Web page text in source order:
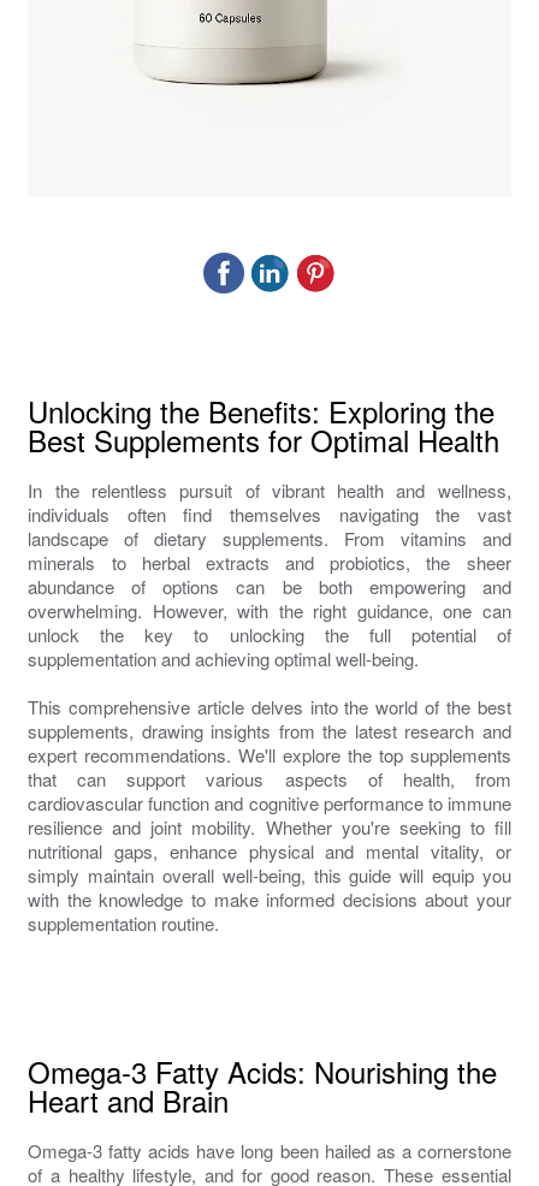
Unlocking the Benefits: Exploring the
Best Supplements for Optimal Health
In the relentless pursuit of vibrant health and wellness,
individuals often find themselves navigating the vast
landscape of dietary supplements. From vitamins and
minerals to herbal extracts and probiotics, the sheer
abundance of options can be both empowering and
overwhelming. However, with the right guidance, one can
unlock the key to unlocking the full potential of
supplementation and achieving optimal well-being.
This comprehensive article delves into the world of the best
supplements, drawing insights from the latest research and
expert recommendations. We'll explore the top supplements
that can support various aspects of health, from
cardiovascular function and cognitive performance to immune
resilience and joint mobility. Whether you're seeking to fill
nutritional gaps, enhance physical and mental vitality, or
simply maintain overall well-being, this guide will equip you
with the knowledge to make informed decisions about your
supplementation routine.
Omega-3 Fatty Acids: Nourishing the
Heart and Brain
Omega-3 fatty acids have long been hailed as a cornerstone
of a healthy lifestyle, and for good reason. These essential